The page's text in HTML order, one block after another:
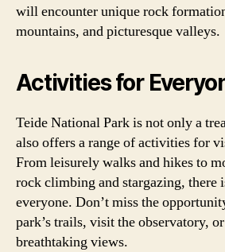
will encounter unique rock
mountains, and picturesque valleys.
Activities for
Teide National Park is not only a
also offers a range of activities for
From leisurely walks and hikes to
rock climbing and stargazing, there
everyone. Don’t miss the
park’s trails, visit the observatory,
breathtaking views.